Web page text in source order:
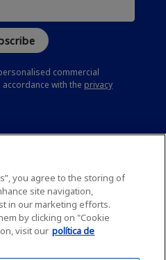
commercial
with the privacy
you agree to the storing of
site navigation,
in our marketing efforts.
by clicking on "Cookie
visit our política de